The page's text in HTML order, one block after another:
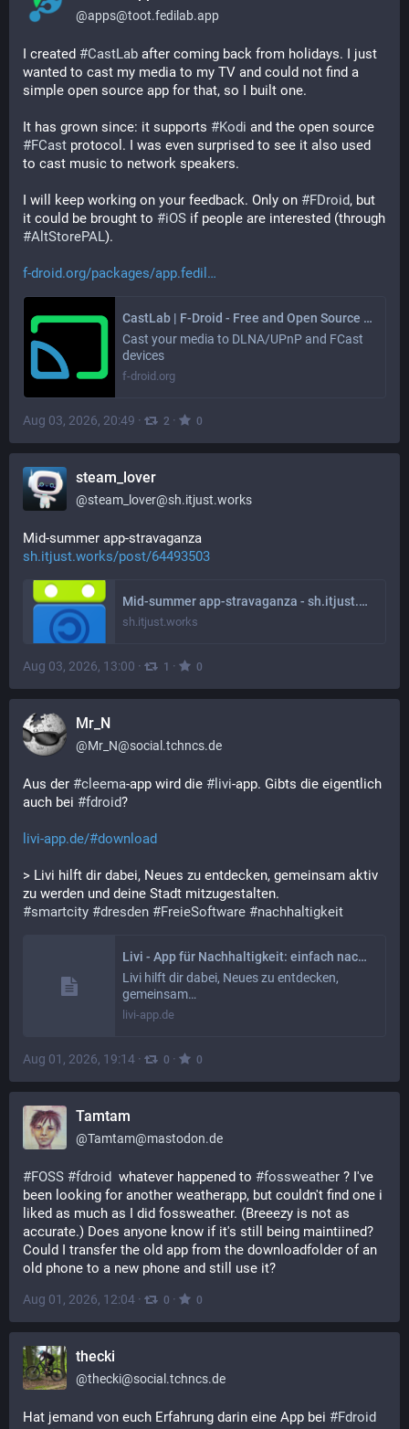
@apps@toot.fedilab.app
I created #CastLab after coming back from holidays. I just
wanted to cast my media to my TV and could not find a
simple open source app for that, so I built one.
It has grown since: it supports #Kodi
#FCast protocol. I was even surprised to see it also used
to cast music to network speakers.
I will keep working on your feedback. Only on #FDroid, but
it could be brought to #iOS
#AltStorePAL).
f-droid.org/packages/app.fedil
CastLab | F-Droid - Free and Open Source Android App Repository
Cast your media to DLNA/UPnP and FCast
devices
f-droid.org
Aug 03, 2026, 20:49 · 2 · 0
steam_lover
@steam_lover@sh.itjust.works
Mid-summer app-stravaganza
sh.itjust.works/post/64493503
Mid-summer app-stravaganza - sh.itjust.works
sh.itjust.works
Aug 03, 2026, 13:00 · 1 · 0
Mr_N
@Mr_N@social.tchncs.de
Aus der #cleema-app wird die # livi-app. Gibts die eigentlich
auch bei #fdroid?
livi-app.de/#download
> Livi hilft dir dabei, Neues zu entdecken, gemeinsam aktiv
zu werden und deine Stadt mitzugestalten.
#smartcity #dresden #FreieSoftware #nachhaltigkeit
Livi - App für Nachhaltigkeit: einfach nachhaltig Leben | Livi
Livi hilft dir dabei, Neues zu entdecken,
gemeinsam…
livi-app.de
Aug 01, 2026, 19:14 · 0 · 0
Tamtam
@Tamtam@mastodon.de
#FOSS #fdroid
  whatever happened to
#fossweather ? I've
been looking for another weatherapp, but couldn't find one i
liked as much as I did fossweather. (Breeezy is not as
accurate.) Does anyone know if it's still being maintiined?
Could I transfer the old app from the downloadfolder of an
old phone to a new phone and still use it?
Aug 01, 2026, 12:04 · 0 · 0
thecki
@thecki@social.tchncs.de
Hat jemand von euch Erfahrung darin eine App bei #Fdroid